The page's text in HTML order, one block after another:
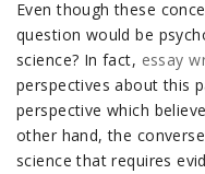
Even though these
question would be
science? In fact, essay
perspectives about this
perspective which
other hand, the
science that requires